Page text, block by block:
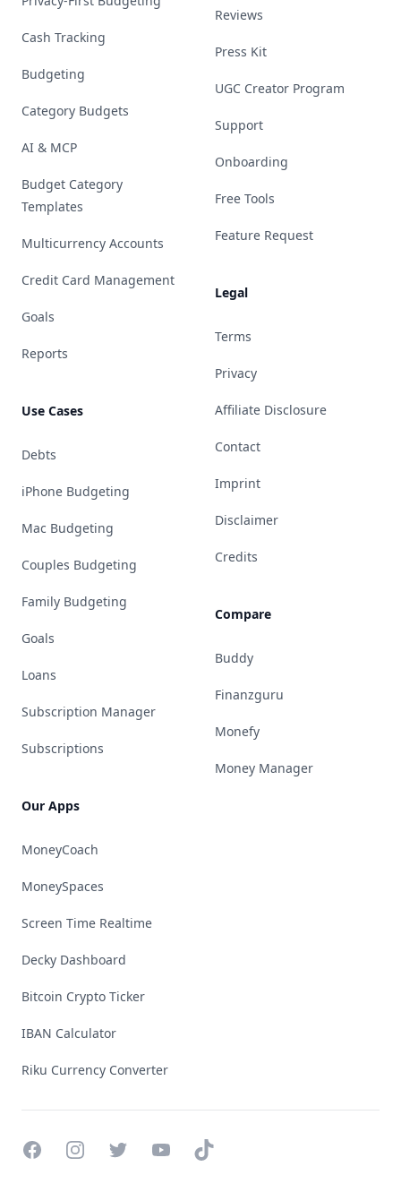
Cash Tracking
Budgeting
Category Budgets
AI & MCP
Budget Category
Templates
Multicurrency Accounts
Credit Card Management
Goals
Reports
Use Cases
Debts
iPhone Budgeting
Mac Budgeting
Couples Budgeting
Family Budgeting
Goals
Loans
Subscription Manager
Subscriptions
Our Apps
MoneyCoach
MoneySpaces
Screen Time Realtime
Decky Dashboard
Bitcoin Crypto Ticker
IBAN Calculator
Riku Currency Converter
Reviews
Press Kit
UGC Creator Program
Support
Onboarding
Free Tools
Feature Request
Legal
Terms
Privacy
Affiliate Disclosure
Contact
Imprint
Disclaimer
Credits
Compare
Buddy
Finanzguru
Monefy
Money Manager
FacebookInstagramTwitterYouTubeTikTok